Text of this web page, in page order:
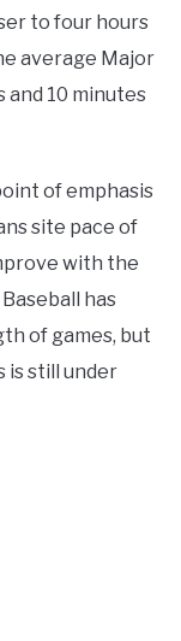
to four hours
average Major
and 10 minutes
of emphasis
site pace of
with the
has
of games, but
is still under